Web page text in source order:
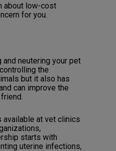
about low-cost
for you.
and neutering your pet
the
but it also has
can improve the
at vet clinics
starts with
uterine infections,